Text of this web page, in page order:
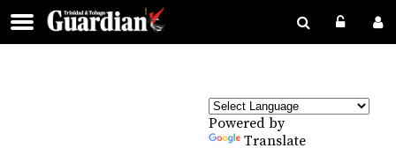
Powered by
Translate